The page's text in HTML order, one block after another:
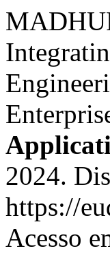
2024.
https://
Acesso